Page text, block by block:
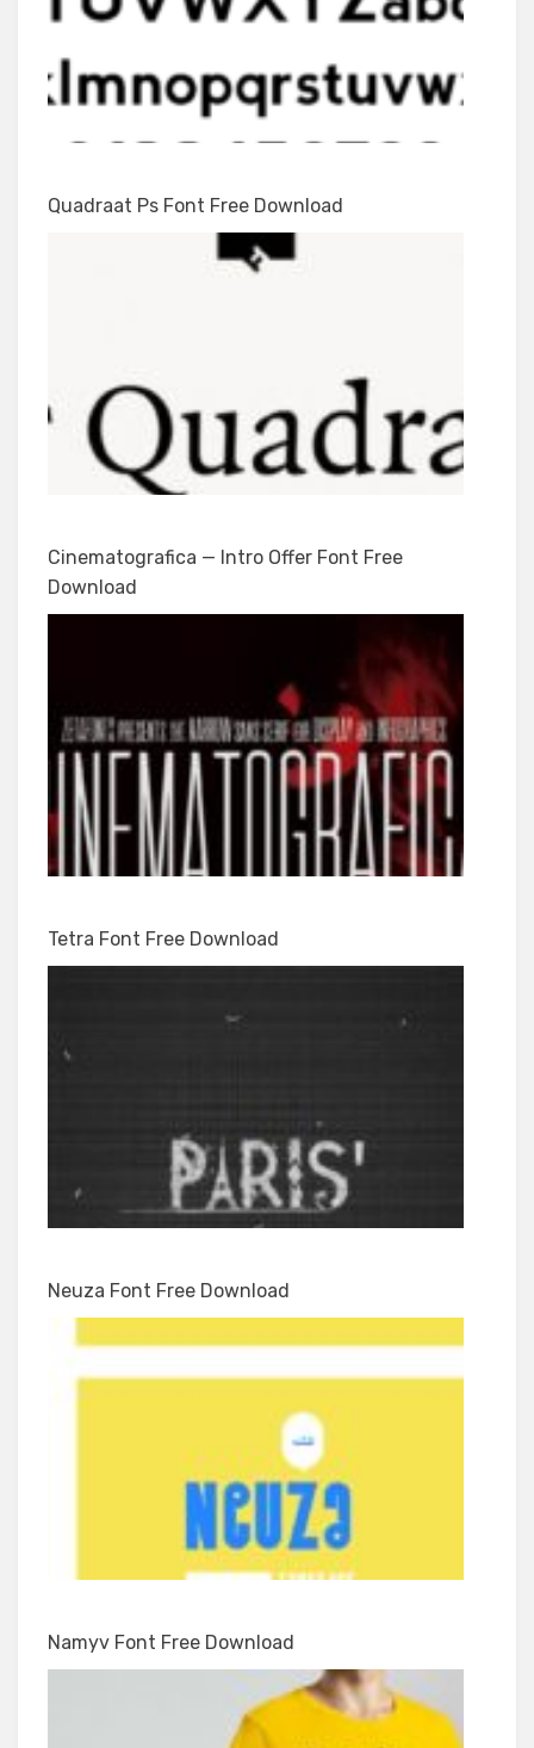
Quadraat Ps Font Free Download
Cinematografica — Intro Offer Font Free
Download
Tetra Font Free Download
Neuza Font Free Download
Namyv Font Free Download